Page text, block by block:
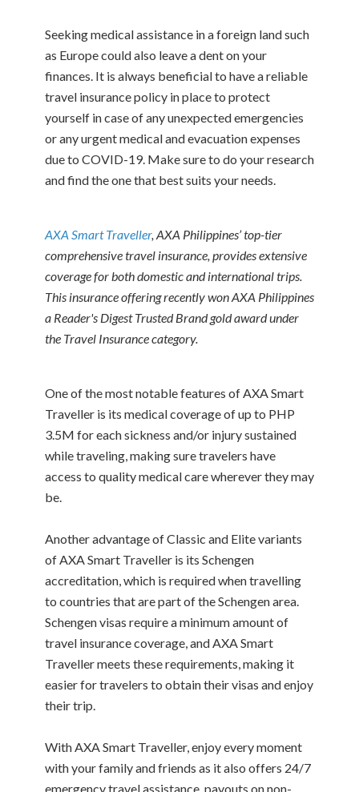
Seeking medical assistance in a foreign land such
as Europe could also leave a dent on your
finances. It is always beneficial to have a reliable
travel insurance policy in place to protect
yourself in case of any unexpected emergencies
or any urgent medical and evacuation expenses
due to COVID-19. Make sure to do your research
and find the one that best suits your needs.
AXA Smart Traveller, AXA Philippines’ top-tier
comprehensive travel insurance, provides extensive
coverage for both domestic and international trips.
This insurance offering recently won AXA Philippines
a Reader's Digest Trusted Brand gold award under
the Travel Insurance category.
One of the most notable features of AXA Smart
Traveller is its medical coverage of up to PHP
3.5M for each sickness and/or injury sustained
while traveling, making sure travelers have
access to quality medical care wherever they may
be.
Another advantage of Classic and Elite variants
of AXA Smart Traveller is its Schengen
accreditation, which is required when travelling
to countries that are part of the Schengen area.
Schengen visas require a minimum amount of
travel insurance coverage, and AXA Smart
Traveller meets these requirements, making it
easier for travelers to obtain their visas and enjoy
their trip.
With AXA Smart Traveller, enjoy every moment
with your family and friends as it also offers 24/7
emergency travel assistance, payouts on non-